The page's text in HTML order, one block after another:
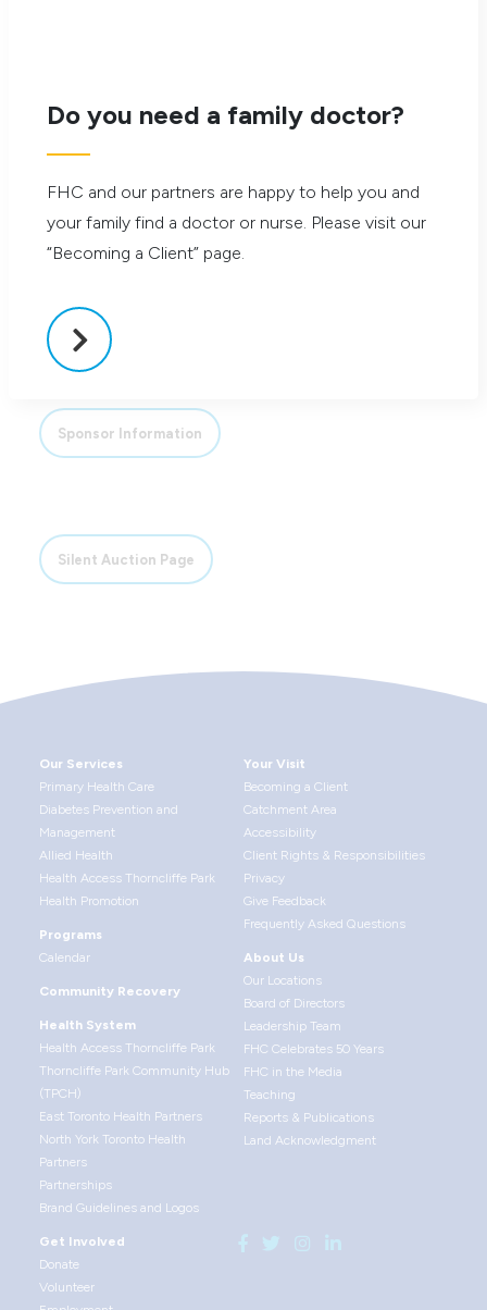
Generously Sponsored by:
Silent Auction Flyer
Sponsor Information
Silent Auction Page
Our Services
Primary Health Care
Diabetes Prevention and
Management
Allied Health
Health Access Thorncliffe Park
Health Promotion
Programs
Calendar
Community Recovery
Health System
Health Access Thorncliffe Park
Thorncliffe Park Community Hub
(TPCH)
East Toronto Health Partners
North York Toronto Health
Partners
Partnerships
Brand Guidelines and Logos
Your Visit
Becoming a Client
Catchment Area
Accessibility
Client Rights & Responsibilities
Privacy
Give Feedback
Frequently Asked Questions
About Us
Our Locations
Board of Directors
Leadership Team
FHC Celebrates 50 Years
FHC in the Media
Teaching
Reports & Publications
Land Acknowledgment
Get Involved
Donate
Volunteer
Do you need a family doctor?
FHC and our partners are happy to help you and
your family find a doctor or nurse. Please visit our
“Becoming a Client” page.